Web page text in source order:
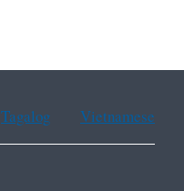
Tagalog Vietnamese